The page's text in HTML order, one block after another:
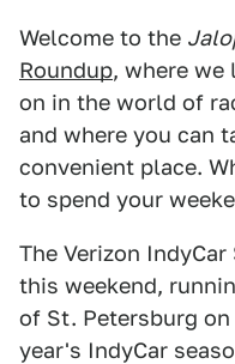
Welcome to the
Roundup, where we
on in the world of
and where you can
convenient place.
to spend your
The Verizon
this weekend,
of St. Petersburg
year's IndyCar